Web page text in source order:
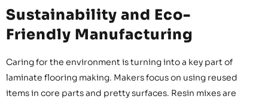
Sustainability and Eco-
Friendly Manufacturing
Caring for the environment is turning into a key part of
laminate flooring making. Makers focus on using reused
items in core parts and pretty surfaces. Resin mixes are